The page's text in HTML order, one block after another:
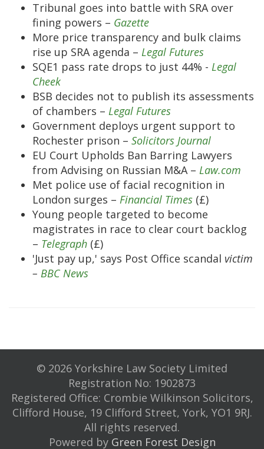
Tribunal goes into battle with SRA over
fining powers – Gazette
More price transparency and bulk claims
rise up SRA agenda – Legal Futures
SQE1 pass rate drops to just 44% - Legal
Cheek
BSB decides not to publish its assessments
of chambers – Legal Futures
Government deploys urgent support to
Rochester prison – Solicitors Journal
EU Court Upholds Ban Barring Lawyers
from Advising on Russian M&A – Law.com
Met police use of facial recognition in
London surges – Financial Times (£)
Young people targeted to become
magistrates in race to clear court backlog
– Telegraph (£)
'Just pay up,' says Post Office scandal victim
– BBC News
© 2026 Yorkshire Law Society Limited
Registration No: 1902873
Registered Office: Crombie Wilkinson Solicitors,
Clifford House, 19 Clifford Street, York, YO1 9RJ.
All rights reserved.
Powered by Green Forest Design